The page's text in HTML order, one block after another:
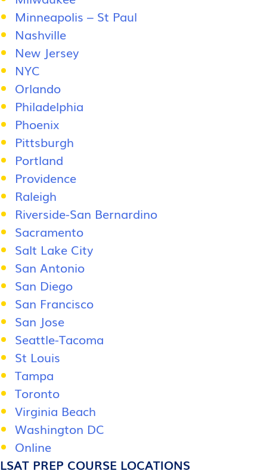
Minneapolis – St Paul
Nashville
New Jersey
NYC
Orlando
Philadelphia
Phoenix
Pittsburgh
Portland
Providence
Raleigh
Riverside-San Bernardino
Sacramento
Salt Lake City
San Antonio
San Diego
San Francisco
San Jose
Seattle-Tacoma
St Louis
Tampa
Toronto
Virginia Beach
Washington DC
Online
LSAT PREP COURSE LOCATIONS